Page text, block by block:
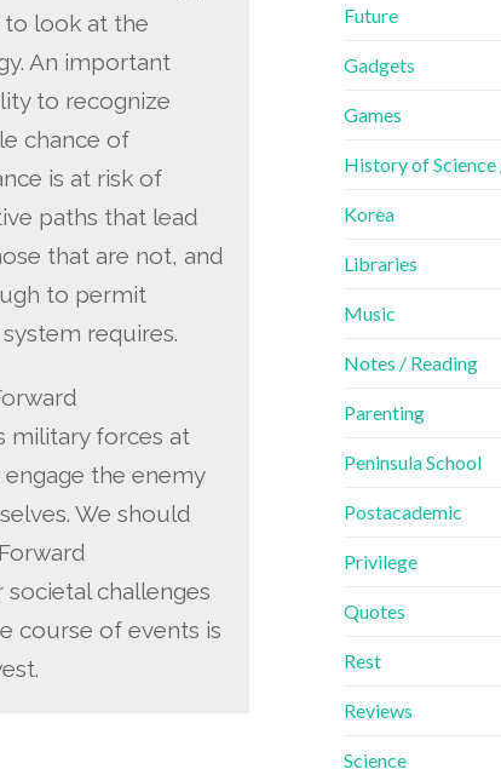
look at the
An important
to recognize
chance of
is at risk of
paths that lead
that are not, and
to permit
requires.
military forces at
the enemy
We should
challenges
course of events is
Future
Gadgets
Games
History of Science
Korea
Libraries
Music
Notes / Reading
Parenting
Peninsula School
Postacademic
Privilege
Quotes
Rest
Reviews
Science